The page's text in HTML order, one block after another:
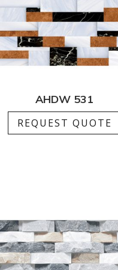
AHDW 531
REQUEST QUOTE